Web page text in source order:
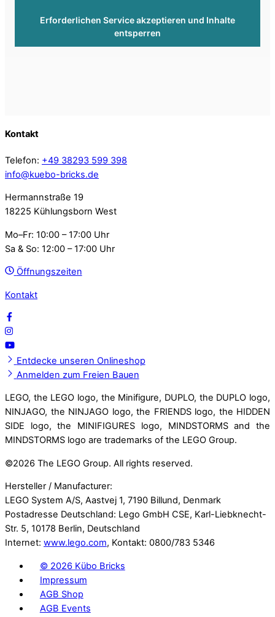
Erforderlichen Service akzeptieren und Inhalte
entsperren
Kontakt
Telefon: +49 38293 599 398
info@kuebo-bricks.de
Hermannstraße 19
18225 Kühlungsborn West
Mo–Fr: 10:00 – 17:00 Uhr
Sa & So: 12:00 – 17:00 Uhr
Öffnungszeiten
Kontakt
Entdecke unseren Onlineshop
Anmelden zum Freien Bauen
LEGO, the LEGO logo, the Minifigure, DUPLO, the DUPLO logo,
NINJAGO, the NINJAGO logo, the FRIENDS logo, the HIDDEN
SIDE logo, the MINIFIGURES logo, MINDSTORMS and the
MINDSTORMS logo are trademarks of the LEGO Group.
©2026 The LEGO Group. All rights reserved.
Hersteller / Manufacturer:
LEGO System A/S, Aastvej 1, 7190 Billund, Denmark
Postadresse Deutschland: Lego GmbH CSE, Karl-Liebknecht-
Str. 5, 10178 Berlin, Deutschland
Internet: www.lego.com, Kontakt: 0800/783 5346
© 2026 Kübo Bricks
Impressum
AGB Shop
AGB Events